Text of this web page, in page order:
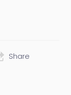
Share